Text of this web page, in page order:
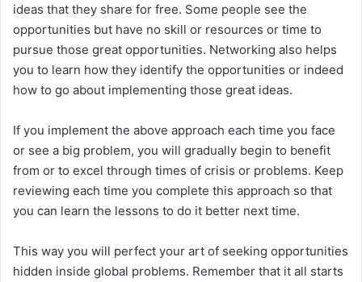
ideas that they share for free. Some people see the
opportunities but have no skill or resources or time to
pursue those great opportunities. Networking also helps
you to learn how they identify the opportunities or indeed
how to go about implementing those great ideas.
If you implement the above approach each time you face
or see a big problem, you will gradually begin to benefit
from or to excel through times of crisis or problems. Keep
reviewing each time you complete this approach so that
you can learn the lessons to do it better next time.
This way you will perfect your art of seeking opportunities
hidden inside global problems. Remember that it all starts